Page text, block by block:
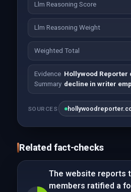
Llm Reasoning Score
Llm Reasoning Weight
Weighted Total
Evidence
Summary
Hollywood Reporter
decline in writer
SOURCES
Related fact-checks
The website reports
members ratified a